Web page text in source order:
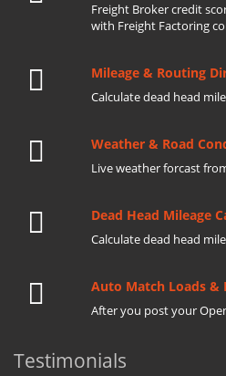
Freight Broker credit
with Freight Factoring
Mileage & Routing
Calculate dead head
Weather & Road
Live weather forcast
Dead Head Mileage
Calculate dead head
Auto Match Loads &
After you post your
Testimonials